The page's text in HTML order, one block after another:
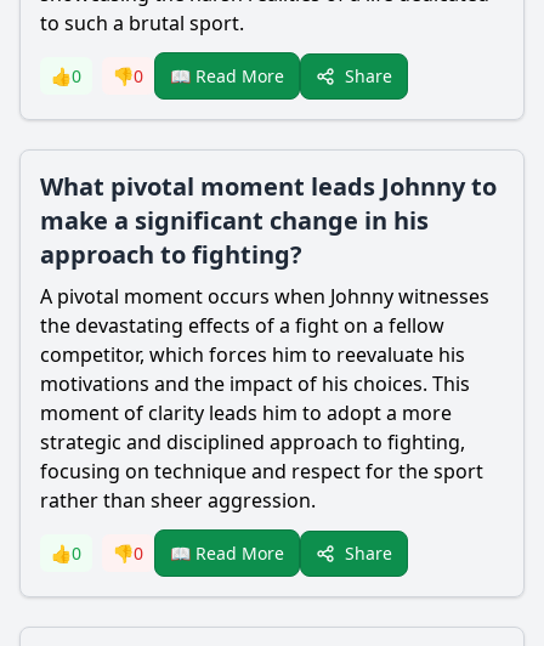
to such a brutal sport.
👍0 👎0 📖 Read More Share
What pivotal moment leads Johnny to
make a significant change in his
approach to fighting?
A pivotal moment occurs when Johnny witnesses
the devastating effects of a fight on a fellow
competitor, which forces him to reevaluate his
motivations and the impact of his choices. This
moment of clarity leads him to adopt a more
strategic and disciplined approach to fighting,
focusing on technique and respect for the sport
rather than sheer aggression.
👍0 👎0 📖 Read More Share